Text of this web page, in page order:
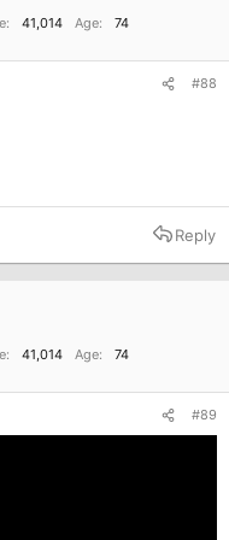
41,014 Age
74
#88
Reply
41,014 Age
74
#89